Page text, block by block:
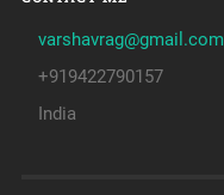
varshavrag@gmail.com
+919422790157
India